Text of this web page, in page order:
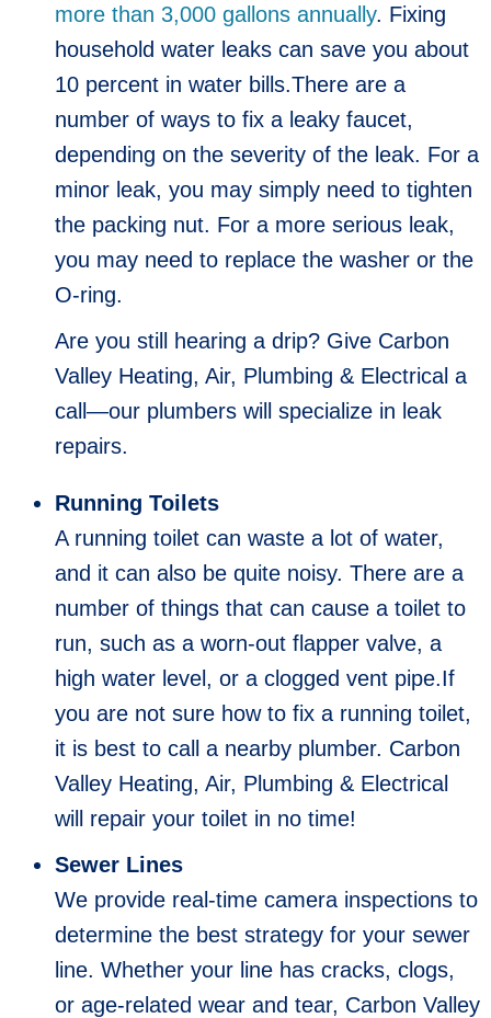
more than 3,000 gallons annually. Fixing
household water leaks can save you about
10 percent in water bills.There are a
number of ways to fix a leaky faucet,
depending on the severity of the leak. For a
minor leak, you may simply need to tighten
the packing nut. For a more serious leak,
you may need to replace the washer or the
O-ring.
Are you still hearing a drip? Give Carbon
Valley Heating, Air, Plumbing & Electrical a
call—our plumbers will specialize in leak
repairs.
Running Toilets
A running toilet can waste a lot of water,
and it can also be quite noisy. There are a
number of things that can cause a toilet to
run, such as a worn-out flapper valve, a
high water level, or a clogged vent pipe.If
you are not sure how to fix a running toilet,
it is best to call a nearby plumber. Carbon
Valley Heating, Air, Plumbing & Electrical
will repair your toilet in no time!
Sewer Lines
We provide real-time camera inspections to
determine the best strategy for your sewer
line. Whether your line has cracks, clogs,
or age-related wear and tear, Carbon Valley